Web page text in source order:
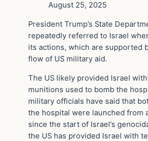
August 25, 2025
President Trump’s State
repeatedly referred to Israel
its actions, which are supported
flow of US military aid.
The US likely provided Israel
munitions used to bomb the
military officials have said that
the hospital were launched from
since the start of Israel’s
the US has provided Israel with